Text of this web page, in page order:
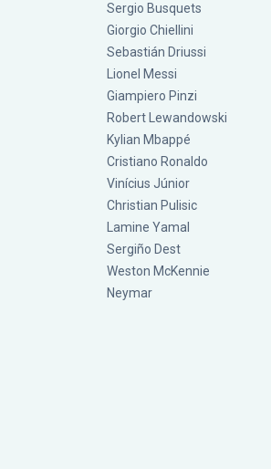
Sergio Busquets
Giorgio Chiellini
Sebastián Driussi
Lionel Messi
Giampiero Pinzi
Robert Lewandowski
Kylian Mbappé
Cristiano Ronaldo
Vinícius Júnior
Christian Pulisic
Lamine Yamal
Sergiño Dest
Weston McKennie
Neymar